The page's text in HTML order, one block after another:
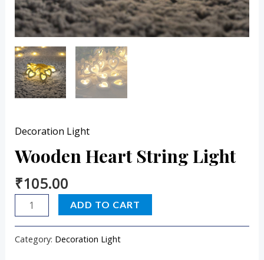
Decoration Light
Wooden Heart String Light
₹105.00
ADD TO CART
Category: Decoration Light